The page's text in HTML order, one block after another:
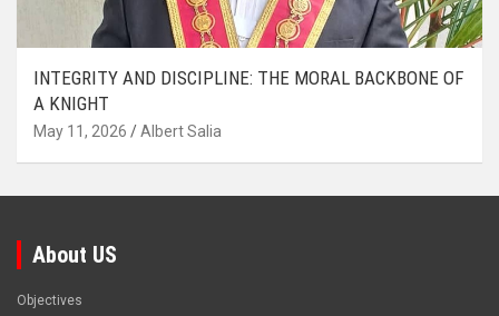
INTEGRITY AND DISCIPLINE: THE MORAL BACKBONE OF
A KNIGHT
May 11, 2026 Albert Salia
About US
Objectives